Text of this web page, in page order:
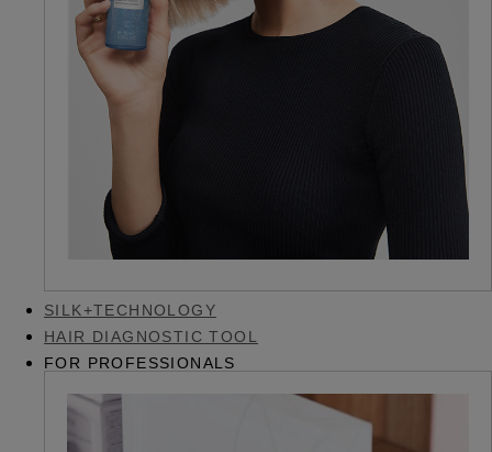
SILK+TECHNOLOGY
HAIR DIAGNOSTIC TOOL
FOR PROFESSIONALS